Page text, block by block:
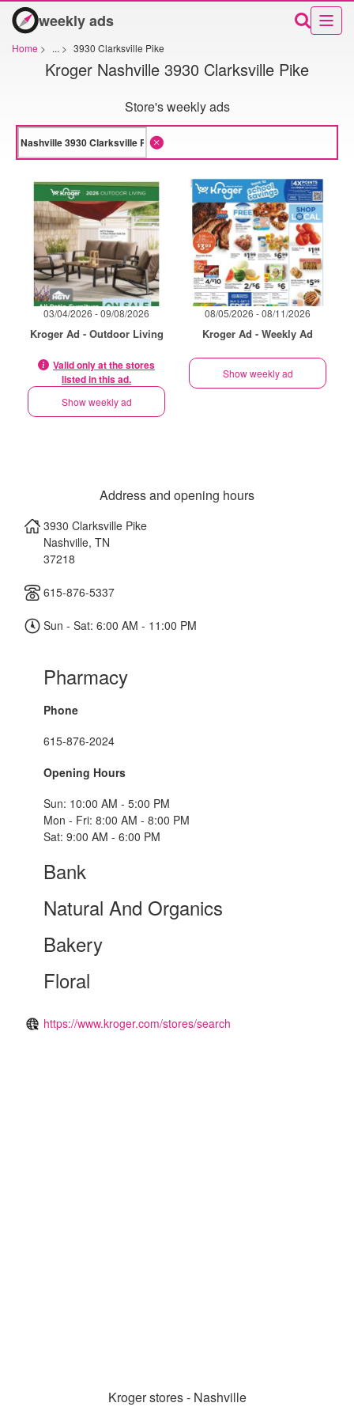
weekly ads
Home > ... > 3930 Clarksville Pike
Kroger Nashville 3930 Clarksville Pike
Store's weekly ads
03/04/2026 - 09/08/2026
Kroger Ad - Outdoor Living
Valid only at the stores
listed in this ad.
Show weekly ad
08/05/2026 - 08/11/2026
Kroger Ad - Weekly Ad
Show weekly ad
Address and opening hours
3930 Clarksville Pike
Nashville, TN
37218
615-876-5337
Sun - Sat: 6:00 AM - 11:00 PM
Pharmacy
Phone
615-876-2024
Opening Hours
Sun: 10:00 AM - 5:00 PM
Mon - Fri: 8:00 AM - 8:00 PM
Sat: 9:00 AM - 6:00 PM
Bank
Natural And Organics
Bakery
Floral
https://www.kroger.com/stores/search
Kroger stores - Nashville